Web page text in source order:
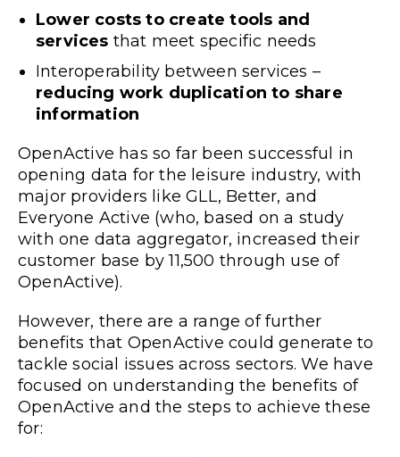
Lower costs to create tools and
services that meet specific needs
Interoperability between services –
reducing work duplication to share
information
OpenActive has so far been successful in
opening data for the leisure industry, with
major providers likeGLL, Better, and
Everyone Active (who, based on a study
with one data aggregator, increased their
customer base by 11,500 through use of
OpenActive).
However, there are a range of further
benefits that OpenActive could generate to
tackle social issues across sectors. We have
focused on understanding the benefits of
OpenActive and the steps to achieve these
for: